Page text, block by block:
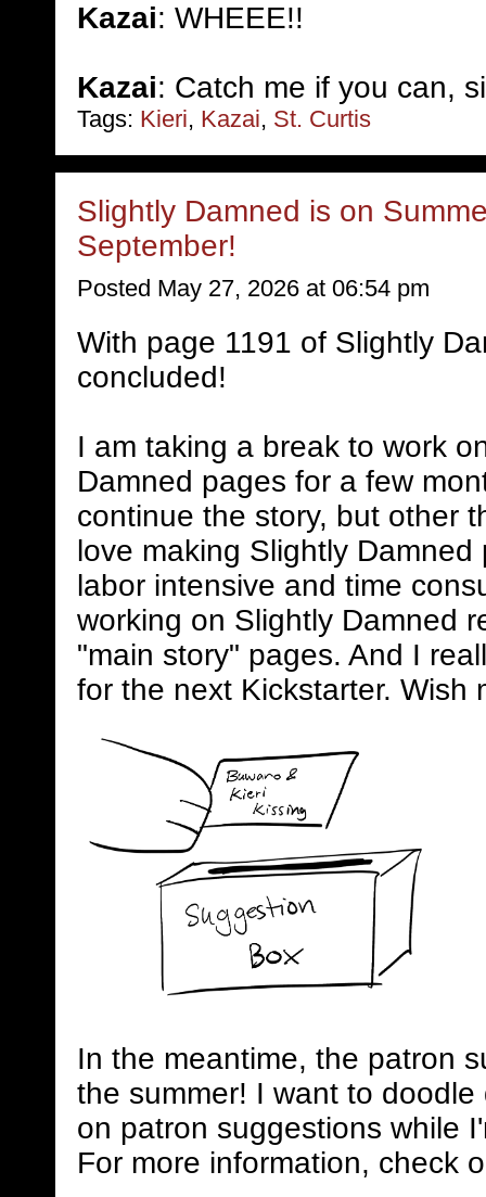
Kazai: WHEEE!!
Kazai: Catch me if you can,
Tags: Kieri, Kazai, St. Curtis
Slightly Damned is on
September!
Posted May 27, 2026 at 06:54 pm
With page 1191 of Slightly
concluded!
I am taking a break to work
Damned pages for a few
continue the story, but other
love making Slightly
labor intensive and time
working on Slightly Damned
"main story" pages. And I
for the next Kickstarter. Wish
In the meantime, the patron
the summer! I want to
on patron suggestions while
For more information, check